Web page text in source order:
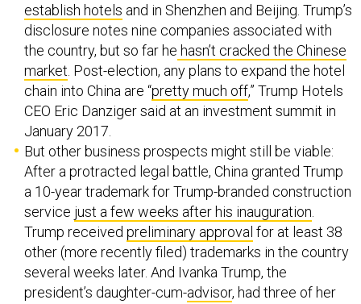
establish hotels and in Shenzhen and Beijing. Trump’s
disclosure notes nine companies associated with
the country, but so far he hasn’t cracked the Chinese
market. Post-election, any plans to expand the hotel
chain into China are “pretty much off,” Trump Hotels
CEO Eric Danziger said at an investment summit in
January 2017.
But other business prospects might still be viable:
After a protracted legal battle, China granted Trump
a 10-year trademark for Trump-branded construction
service just a few weeks after his inauguration.
Trump received preliminary approval for at least 38
other (more recently filed) trademarks in the country
several weeks later. And Ivanka Trump, the
president’s daughter-cum-advisor, had three of her